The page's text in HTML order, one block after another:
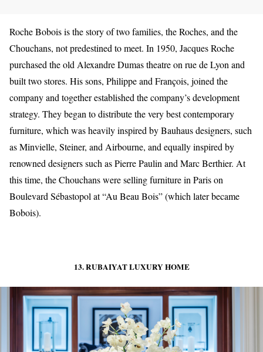
Roche Bobois is the story of two families, the Roches, and the
Chouchans, not predestined to meet. In 1950, Jacques Roche
purchased the old Alexandre Dumas theatre on rue de Lyon and
built two stores. His sons, Philippe and François, joined the
company and together established the company’s development
strategy. They began to distribute the very best contemporary
furniture, which was heavily inspired by Bauhaus designers, such
as Minvielle, Steiner, and Airbourne, and equally inspired by
renowned designers such as Pierre Paulin and Marc Berthier. At
this time, the Chouchans were selling furniture in Paris on
Boulevard Sébastopol at “Au Beau Bois” (which later became
Bobois).
13. RUBAIYAT LUXURY HOME